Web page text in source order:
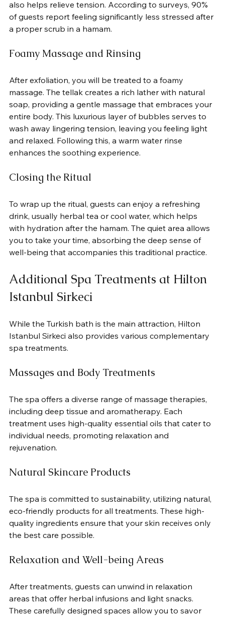
also helps relieve tension. According to surveys, 90%
of guests report feeling significantly less stressed after
a proper scrub in a hamam.
Foamy Massage and Rinsing
After exfoliation, you will be treated to a foamy
massage. The tellak creates a rich lather with natural
soap, providing a gentle massage that embraces your
entire body. This luxurious layer of bubbles serves to
wash away lingering tension, leaving you feeling light
and relaxed. Following this, a warm water rinse
enhances the soothing experience.
Closing the Ritual
To wrap up the ritual, guests can enjoy a refreshing
drink, usually herbal tea or cool water, which helps
with hydration after the hamam. The quiet area allows
you to take your time, absorbing the deep sense of
well-being that accompanies this traditional practice.
Additional Spa Treatments at Hilton
Istanbul Sirkeci
While the Turkish bath is the main attraction, Hilton
Istanbul Sirkeci also provides various complementary
spa treatments.
Massages and Body Treatments
The spa offers a diverse range of massage therapies,
including deep tissue and aromatherapy. Each
treatment uses high-quality essential oils that cater to
individual needs, promoting relaxation and
rejuvenation.
Natural Skincare Products
The spa is committed to sustainability, utilizing natural,
eco-friendly products for all treatments. These high-
quality ingredients ensure that your skin receives only
the best care possible.
Relaxation and Well-being Areas
After treatments, guests can unwind in relaxation
areas that offer herbal infusions and light snacks.
These carefully designed spaces allow you to savor